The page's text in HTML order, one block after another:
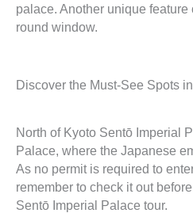
palace. Another unique
round window.
Discover the Must-See Spots
North of Kyoto Sentō Imperial
Palace, where the Japanese
As no permit is required to
remember to check it out
Sentō Imperial Palace tour.